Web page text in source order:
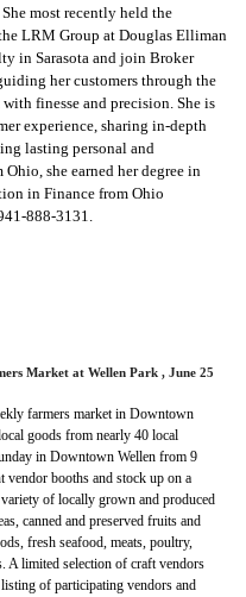
most recently held the
LRM Group at Douglas Elliman
in Sarasota and join Broker
her customers through the
finesse and precision. She is
experience, sharing in-depth
lasting personal and
she earned her degree in
in Finance from Ohio
888-3131.
Market at Wellen Park , June 25
farmers market in Downtown
goods from nearly 40 local
in Downtown Wellen from 9
vendor booths and stock up on a
of locally grown and produced
canned and preserved fruits and
fresh seafood, meats, poultry,
A limited selection of craft vendors
of participating vendors and